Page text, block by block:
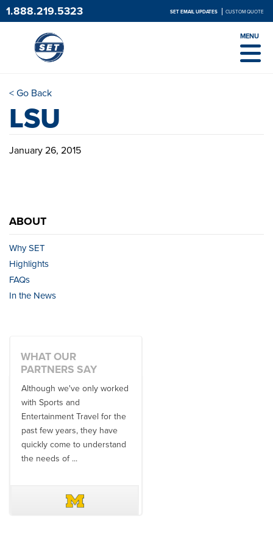
1.888.219.5323 SET EMAIL UPDATES CUSTOM QUOTE
MENU
< Go Back
LSU
January 26, 2015
ABOUT
Why SET
Highlights
FAQs
In the News
WHAT OUR
PARTNERS SAY
Although we've only worked
with Sports and
Entertainment Travel for the
past few years, they have
quickly come to understand
the needs of ...